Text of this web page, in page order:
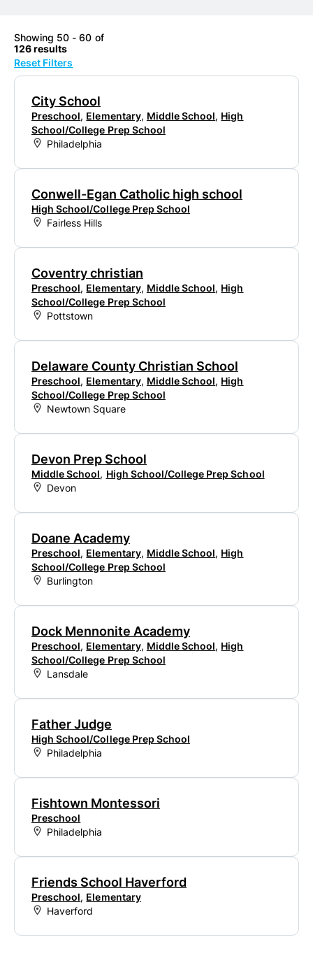
Showing 50 - 60 of
126 results
Reset Filters
City School
Preschool, Elementary, Middle School, High
School/College Prep School
Philadelphia
Conwell-Egan Catholic high school
High School/College Prep School
Fairless Hills
Coventry christian
Preschool, Elementary, Middle School, High
School/College Prep School
Pottstown
Delaware County Christian School
Preschool, Elementary, Middle School, High
School/College Prep School
Newtown Square
Devon Prep School
Middle School, High School/College Prep School
Devon
Doane Academy
Preschool, Elementary, Middle School, High
School/College Prep School
Burlington
Dock Mennonite Academy
Preschool, Elementary, Middle School, High
School/College Prep School
Lansdale
Father Judge
High School/College Prep School
Philadelphia
Fishtown Montessori
Preschool
Philadelphia
Friends School Haverford
Preschool, Elementary
Haverford